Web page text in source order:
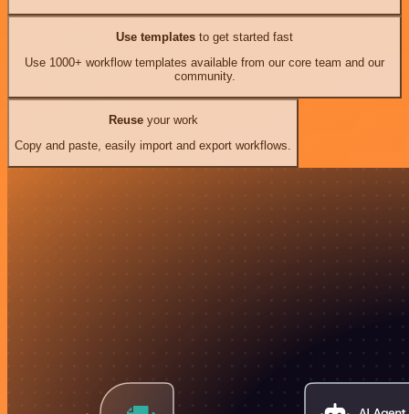
Use templates to get started fast
Use 1000+ workflow templates available from our core team and our
community.
Reuseyour work
Copy and paste, easily import and export workflows.